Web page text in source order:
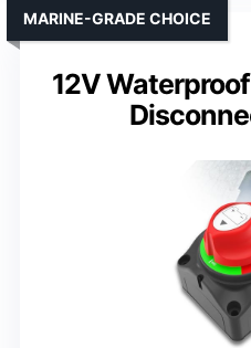
12V
MARINE-GRADE CHOICE